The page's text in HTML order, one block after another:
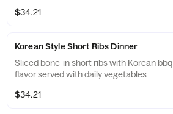
$34.21
Korean Style Short Ribs Dinner
Sliced bone-in short ribs with Korean bbq
flavor served with daily vegetables.
$34.21